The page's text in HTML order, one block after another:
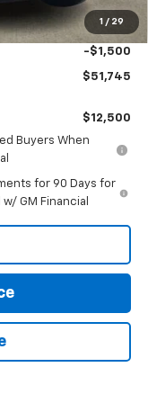
1 / 29
-$1,750
-$1,500
$51,745
$12,500
Buyers When
for 90 Days for
GM Financial